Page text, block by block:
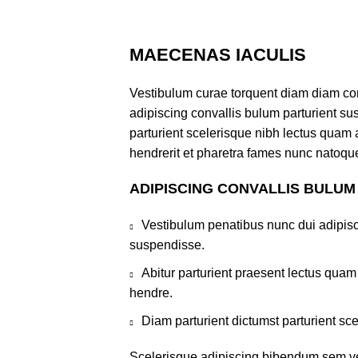
MAECENAS IACULIS
Vestibulum curae torquent diam diam
adipiscing convallis bulum parturient
parturient scelerisque nibh lectus
hendrerit et pharetra fames nunc
ADIPISCING CONVALLIS BULUM
Vestibulum penatibus nunc dui
suspendisse.
Abitur parturient praesent lectus
hendre.
Diam parturient dictumst parturient